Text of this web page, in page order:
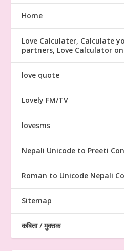
Home
Love Calculater, Calculate
partners, Love Calculator
love quote
Lovely FM/TV
lovesms
Nepali Unicode to Preeti
Roman to Unicode Nepali
Sitemap
कबिता / मुक्तक